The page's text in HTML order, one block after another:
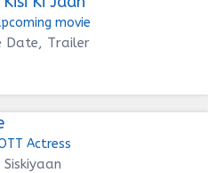
movie
Date, Trailer
Actress